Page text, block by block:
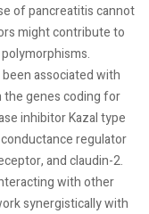
of pancreatitis cannot
might contribute to
associated with
the genes coding for
inhibitor Kazal type
regulator
and claudin-2.
with other
synergistically with